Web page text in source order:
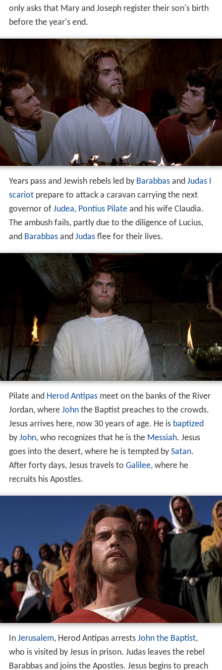
only asks that Mary and Joseph register their son's birth
before the year's end.
Years pass and Jewish rebels led by Barabbasand Judas I
scariotprepare to attack a caravan carrying the next
governor of Judea, Pontius Pilateand his wife Claudia.
The ambush fails, partly due to the diligence of Lucius,
and Barabbasand Judasflee for their lives.
Pilate and Herod Antipasmeet on the banks of the River
Jordan, where Johnthe Baptist preaches to the crowds.
Jesus arrives here, now 30 years of age. He is baptized
by John, who recognizes that he is the Messiah. Jesus
goes into the desert, where he is tempted by Satan.
After forty days, Jesus travels to Galilee, where he
recruits his Apostles.
In Jerusalem, Herod Antipas arrests John the Baptist,
who is visited by Jesus in prison. Judas leaves the rebel
Barabbas and joins the Apostles. Jesus begins to preach